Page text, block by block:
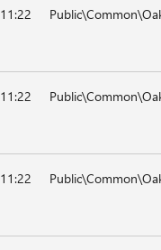
11:22
11:22
11:22